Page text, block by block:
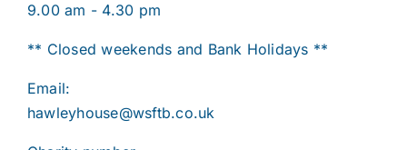
9.00 am - 4.30 pm
** Closed weekends and Bank Holidays **
Email:
hawleyhouse@wsftb.co.uk